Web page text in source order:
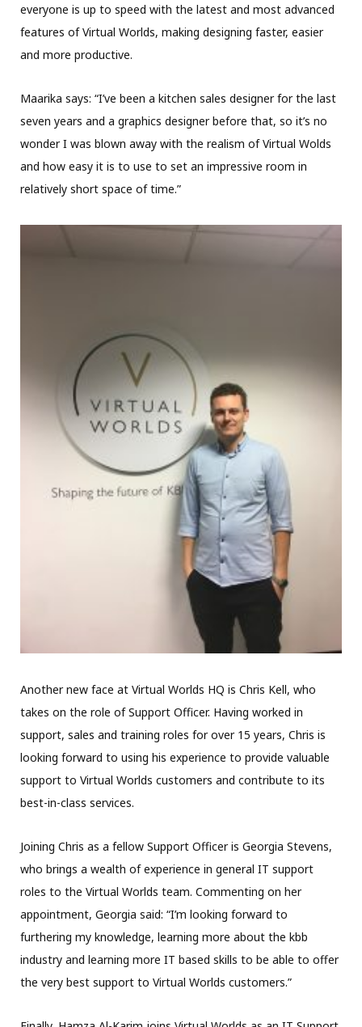
everyone is up to speed with the latest and most advanced
features of Virtual Worlds, making designing faster, easier
and more productive.
Maarika says: “I’ve been a kitchen sales designer for the last
seven years and a graphics designer before that, so it’s no
wonder I was blown away with the realism of Virtual Wolds
and how easy it is to use to set an impressive room in
relatively short space of time.”
Another new face at Virtual Worlds HQ is Chris Kell, who
takes on the role of Support Officer. Having worked in
support, sales and training roles for over 15 years, Chris is
looking forward to using his experience to provide valuable
support to Virtual Worlds customers and contribute to its
best-in-class services.
Joining Chris as a fellow Support Officer is Georgia Stevens,
who brings a wealth of experience in general IT support
roles to the Virtual Worlds team. Commenting on her
appointment, Georgia said: “I’m looking forward to
furthering my knowledge, learning more about the kbb
industry and learning more IT based skills to be able to offer
the very best support to Virtual Worlds customers.”